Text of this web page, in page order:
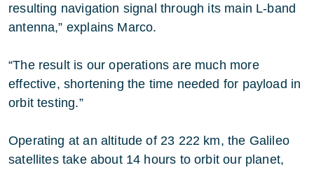
resulting navigation signal through its main L-band
antenna,” explains Marco.
“The result is our operations are much more
effective, shortening the time needed for payload in
orbit testing.”
Operating at an altitude of 23 222 km, the Galileo
satellites take about 14 hours to orbit our planet,